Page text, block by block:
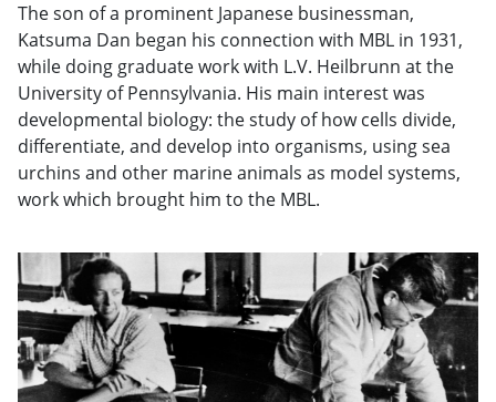
The son of a prominent Japanese businessman,
Katsuma Dan began his connection with MBL in 1931,
while doing graduate work with L.V. Heilbrunn at the
University of Pennsylvania. His main interest was
developmental biology: the study of how cells divide,
differentiate, and develop into organisms, using sea
urchins and other marine animals as model systems,
work which brought him to the MBL.